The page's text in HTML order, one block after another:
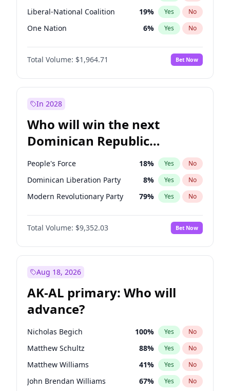
Liberal-National Coalition 19% Yes No
One Nation 6% Yes No
Total Volume: $1,964.71 Bet Now
In 2028
Who will win the next
Dominican Republic
Chamber of Deputies
election?
People's Force 18% Yes No
Dominican Liberation Party 8% Yes No
Modern Revolutionary Party 79% Yes No
Total Volume: $9,352.03 Bet Now
Aug 18, 2026
AK-AL primary: Who will
advance?
Nicholas Begich 100% Yes No
Matthew Schultz 88% Yes No
Matthew Williams 41% Yes No
John Brendan Williams 67% Yes No